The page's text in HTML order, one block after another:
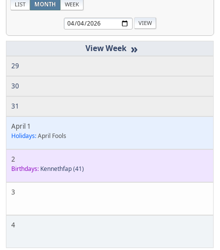
LIST MONTH WEEK
»
29
30
31
April 1
Holidays:April Fools
2
Birthdays: Kennethfap(41)
3
4